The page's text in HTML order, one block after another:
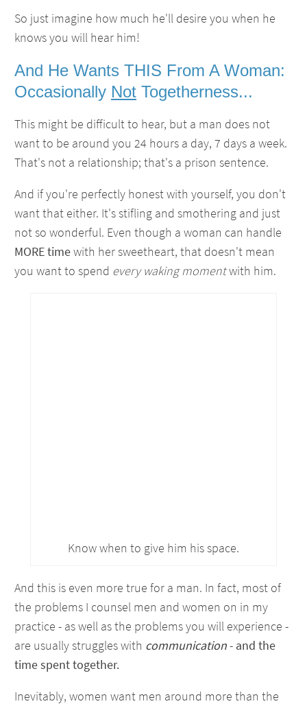
So just imagine how much he'll desire you when he
knows you will hear him!
And He Wants THIS From A Woman:
Occasionally Not Togetherness...
This might be difficult to hear, but a man does not
want to be around you 24 hours a day, 7 days a week.
That's not a relationship; that's a prison sentence.
And if you're perfectly honest with yourself, you don't
want that either. It's stifling and smothering and just
not so wonderful. Even though a woman can handle
MORE timewith her sweetheart, that doesn't mean
you want to spend every waking momentwith him.
Know when to give him his space.
And this is even more true for a man. In fact, most of
the problems I counsel men and women on in my
practice - as well as the problems you will experience -
are usually struggles with communication- and the
time spent together.
Inevitably, women want men around more than the